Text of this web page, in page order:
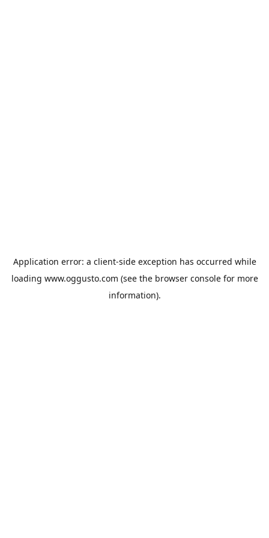
Application error: a client-side exception has occurred while
loading www.oggusto.com (see the browser consolefor more
information).